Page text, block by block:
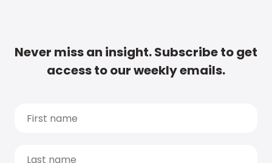
Never miss an insight. Subscribe to get
access to our weekly emails.